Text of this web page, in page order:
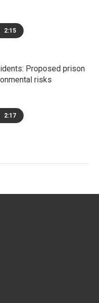
2:15
Proposed prison
risks
2:17